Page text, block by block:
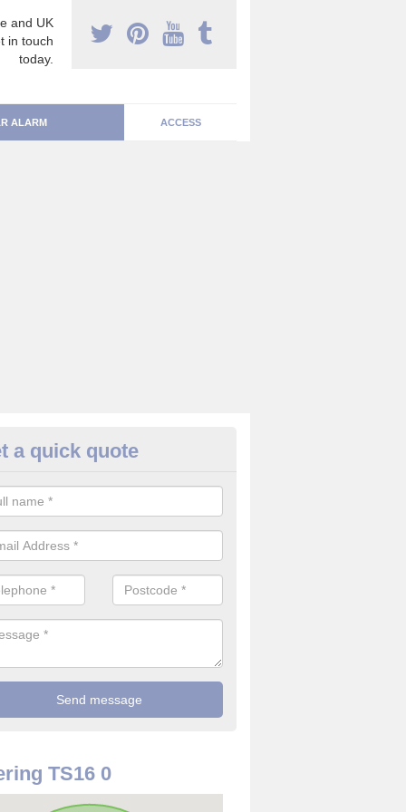
and UK
in touch
today.
ALARM ACCESS
Alarm Systems in County
a number of house alarm systems for our clients to choose
a quick quote
TS16 0